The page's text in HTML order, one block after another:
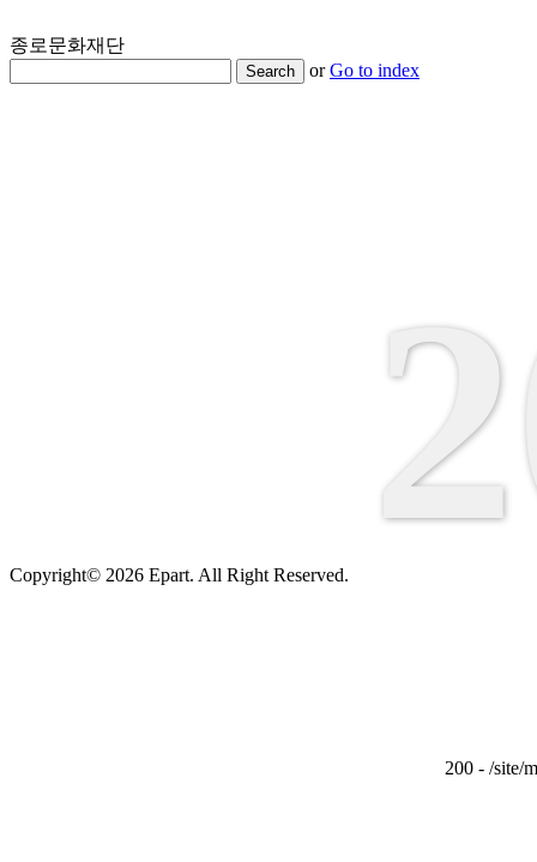
종로문화재단
Search orGo to index
200 - /site/
Copyright© 2026 Epart. All Right Reserved.